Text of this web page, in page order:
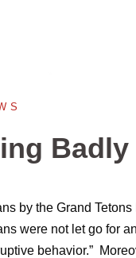
Badly
by the Grand
were not let go for
behavior.”